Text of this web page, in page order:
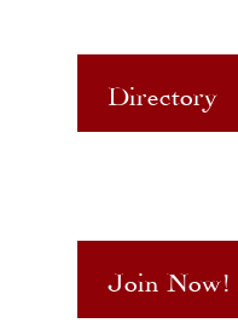
Directory
Join Now!